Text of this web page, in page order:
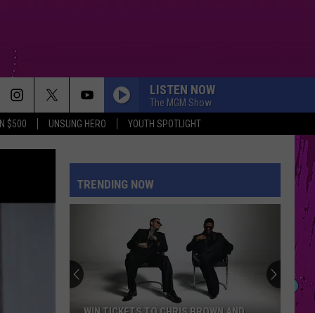
$500 UNSUNG HERO YOUTH SPOTLIGHT
LISTEN NOW
The MGM Show
TRENDING NOW